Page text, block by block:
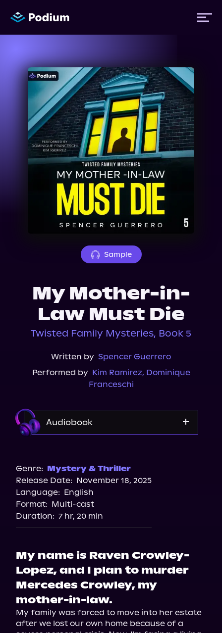
Titles
Authors
Performers
News
Sample
My Mother-in-
Law Must Die
Twisted Family Mysteries, Book 5
Written by Spencer Guerrero
Performed by Kim Ramirez, Dominique
Franceschi
Audiobook
Spotify
Storytel
Audiobooks.com
Genre: Mystery & Thriller
Release Date: November 18, 2025
Language: English
Format: Multi-cast
Duration: 7 hr, 20 min
My name is Raven Crowley-
Lopez, and I plan to murder
Mercedes Crowley, my
mother-in-law.
My family was forced to move into her estate
after we lost our own home because of a